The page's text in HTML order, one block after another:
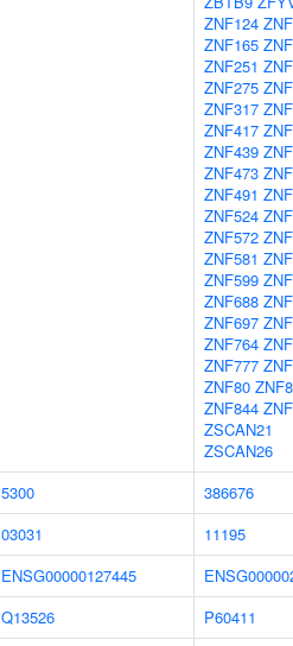
ZNF124
ZNF165
ZNF251
ZNF275
ZNF317
ZNF417
ZNF439
ZNF473
ZNF491
ZNF524
ZNF572
ZNF581
ZNF599
ZNF688
ZNF697
ZNF764
ZNF777
ZNF80
ZNF844
ZSCAN21
ZSCAN26
5300
386676
03031
11195
ENSG00000127445
Q13526
P60411